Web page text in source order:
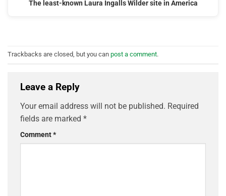
The least-known Laura Ingalls Wilder site in America
Trackbacks are closed, but you can post a comment.
Leave a Reply
Your email address will not be published. Required
fields are marked *
Comment*